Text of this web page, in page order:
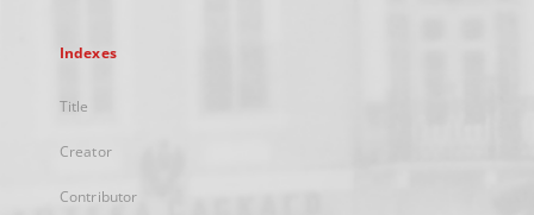
Indexes
Title
Creator
Contributor